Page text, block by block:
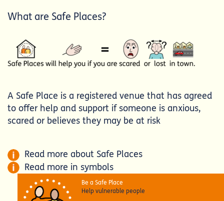
What are Safe Places?
A Safe Place is a registered venue that has agreed
to offer help and support if someone is anxious,
scared or believes they may be at risk
Read more about Safe Places
Read more in symbols
Be a Safe Place
Help vulnerable people